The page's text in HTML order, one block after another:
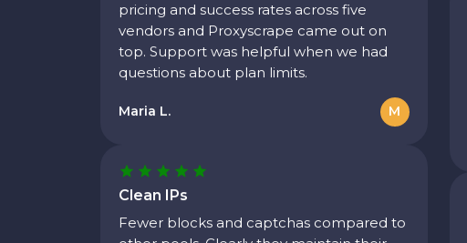
vendors and Proxyscrape came out on
top. Support was helpful when we had
questions about plan limits.
Clean IPs
Fewer blocks and captchas compared to
other pools. Clearly they maintain their